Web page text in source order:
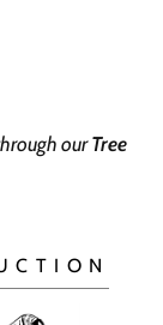
ourTree